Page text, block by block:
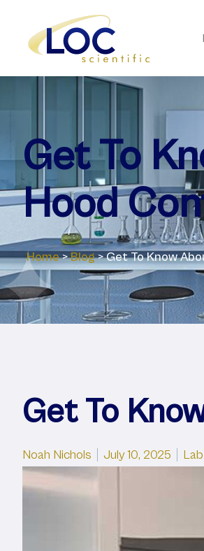
Get To
Hood
Home > Blog > Get To Know
Get To
Posted by
Noah Nichols July 10, 2025